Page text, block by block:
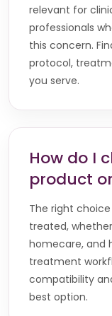
relevant for
professionals
this concern.
protocol,
you serve.
How do I
product
The right
treated,
homecare, and
treatment
compatibility
best option.